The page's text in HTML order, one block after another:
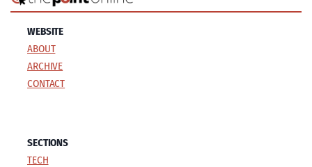
WEBSITE
ABOUT
ARCHIVE
CONTACT
SECTIONS
TECH